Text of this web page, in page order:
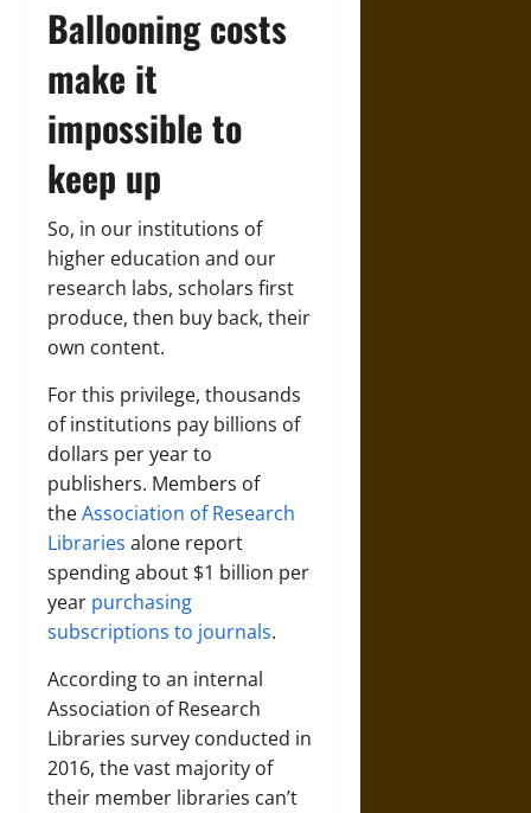
Ballooning costs
make it
impossible to
keep up
So, in our institutions of
higher education and our
research labs, scholars first
produce, then buy back, their
own content.
For this privilege, thousands
of institutions pay billions of
dollars per year to
publishers. Members of
theAssociation of Research
Libraries alone report
spending about $1 billion per
year purchasing
subscriptions to journals.
According to an internal
Association of Research
Libraries survey conducted in
2016, the vast majority of
their member libraries can’t